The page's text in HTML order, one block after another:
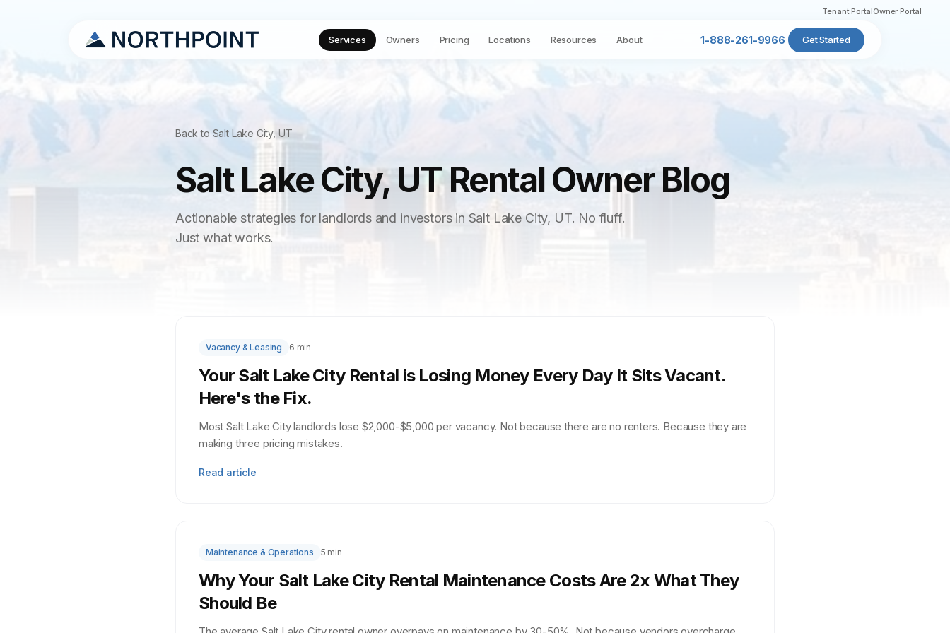
Tenant PortalOwner Portal
Services Owners Pricing Locations Resources About 1-888-261-9966 Get Started
Back to Salt Lake City, UT
Salt Lake City, UT Rental Owner Blog
Actionable strategies for landlords and investors in Salt Lake City, UT. No fluff.
Just what works.
Vacancy & Leasing 6 min
Your Salt Lake City Rental is Losing Money Every Day It Sits Vacant.
Here's the Fix.
Most Salt Lake City landlords lose $2,000-$5,000 per vacancy. Not because there are no renters. Because they are
making three pricing mistakes.
Read article
Maintenance & Operations 5 min
Why Your Salt Lake City Rental Maintenance Costs Are 2x What They
Should Be